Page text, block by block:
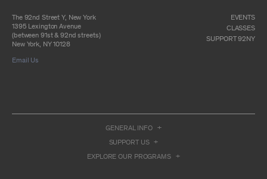
of the Archival Material, you agree to not sell,
distribute or republish copies of, perform, or
otherwise commercially exploit any Archival
Material, except as part of an anthology,
and agree that the Archival Material may
that is protected by applicable intellectual
property and other proprietary rights, laws,
The 92nd Street Y, New York
1395 Lexington Avenue
(between 91st & 92nd streets)
New York, NY 10128
Email Us
EVENTS
CLASSES
SUPPORT 92NY
GENERAL INFO
SUPPORT US
EXPLORE OUR PROGRAMS